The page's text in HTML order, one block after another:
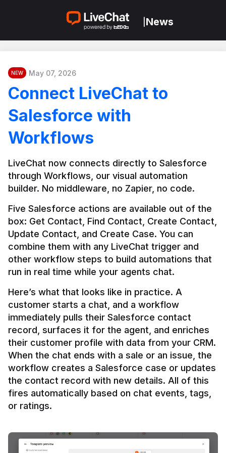
News
NEW May 07, 2026
Connect LiveChat to
Salesforce with
Workflows
LiveChat now connects directly to Salesforce
through Workflows, our visual automation
builder. No middleware, no Zapier, no code.
Five Salesforce actions are available out of the
box: Get Contact, Find Contact, Create Contact,
Update Contact, and Create Case. You can
combine them with any LiveChat trigger and
other workflow steps to build automations that
Here’s what that looks like in practice. A
customer starts a chat, and a workflow
immediately pulls their Salesforce contact
record, surfaces it for the agent, and enriches
their customer profile with data from your CRM.
When the chat ends with a sale or an issue, the
workflow creates a Salesforce case or updates
the contact record with new details. All of this
fires automatically based on chat events, tags,
or ratings.